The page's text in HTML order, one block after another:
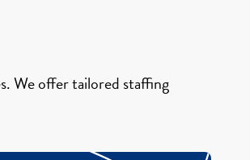
We offer tailored staffing